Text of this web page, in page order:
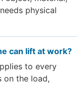
physical
can lift at work?
to every
on the load,